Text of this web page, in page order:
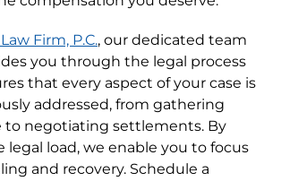
Firm, P.C., our dedicated team
you through the legal process
that every aspect of your case is
addressed, from gathering
to negotiating settlements. By
legal load, we enable you to focus
and recovery. Schedule a